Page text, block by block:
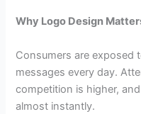
Why Logo Design
Consumers are exposed
messages every day.
competition is higher,
almost instantly.